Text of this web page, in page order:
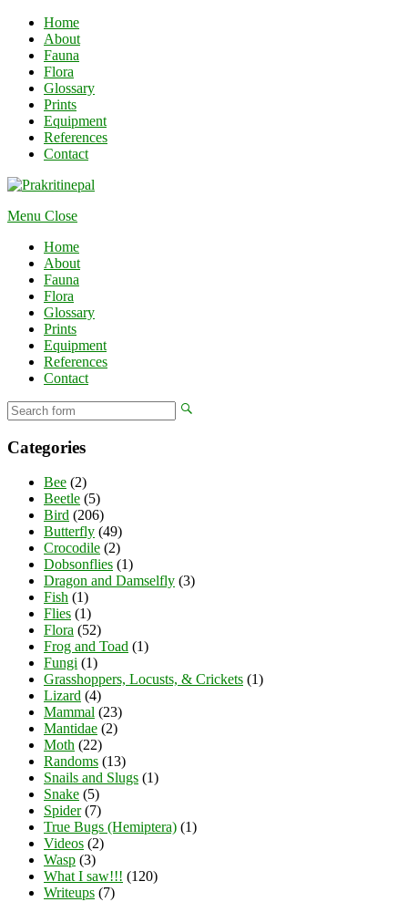
Home
About
Fauna
Flora
Glossary
Prints
Equipment
References
Contact
Menu Close
Home
About
Fauna
Flora
Glossary
Prints
Equipment
References
Contact
Categories
Bee (2)
Beetle (5)
Bird (206)
Butterfly (49)
Crocodile (2)
Dobsonflies (1)
Dragon and Damselfly (3)
Fish (1)
Flies (1)
Flora (52)
Frog and Toad (1)
Fungi (1)
Grasshoppers, Locusts, & Crickets (1)
Lizard (4)
Mammal (23)
Mantidae (2)
Moth (22)
Randoms (13)
Snails and Slugs (1)
Snake (5)
Spider(7)
True Bugs (Hemiptera) (1)
Videos (2)
Wasp (3)
What I saw!!! (120)
Writeups (7)